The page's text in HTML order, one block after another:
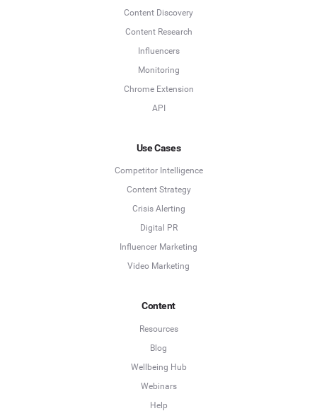
Content Discovery
Content Research
Influencers
Monitoring
Chrome Extension
API
Use Cases
Competitor Intelligence
Content Strategy
Crisis Alerting
Digital PR
Influencer Marketing
Video Marketing
Content
Resources
Blog
Wellbeing Hub
Webinars
Help